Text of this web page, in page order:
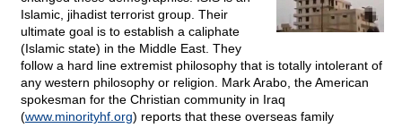
Islamic, jihadist terrorist group. Their
ultimate goal is to establish a caliphate
(Islamic state) in the Middle East. They
follow a hard line extremist philosophy that is totally intolerant of
any western philosophy or religion. Mark Arabo, the American
spokesman for the Christian community in Iraq
(www.minorityhf.org) reports that these overseas family